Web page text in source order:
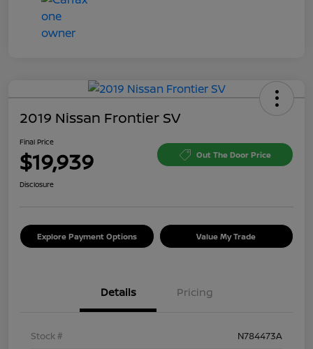
2019 Nissan Frontier SV
Final Price
$19,939 Out The Door Price
Disclosure
Explore Payment Options Value My Trade
Details Pricing
Stock #
N784473A